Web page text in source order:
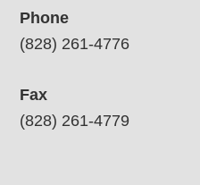
Phone
(828) 261-4776
Fax
(828) 261-4779